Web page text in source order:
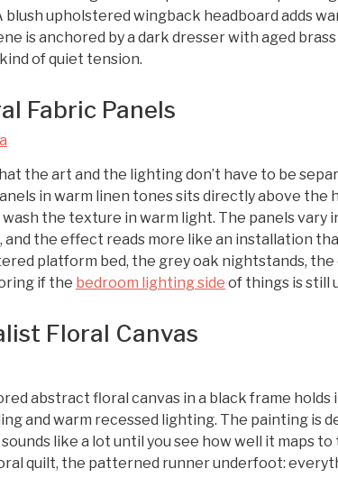
blush upholstered wingback headboard adds
is anchored by a dark dresser with aged
of quiet tension.
Fabric Panels
the art and the lighting don’t have to be
in warm linen tones sits directly above the
the texture in warm light. The panels vary
and the effect reads more like an installation
platform bed, the grey oak nightstands,
if the bedroom lighting side of things is still
Floral Canvas
abstract floral canvas in a black frame holds
and warm recessed lighting. The painting is
like a lot until you see how well it maps
quilt, the patterned runner underfoot: